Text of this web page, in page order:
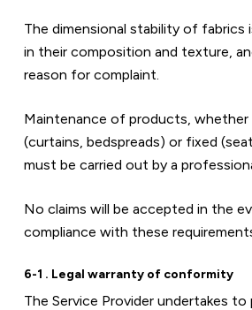
The dimensional stability of fabrics
in their composition and texture,
reason for complaint.
Maintenance of products, whether
(curtains, bedspreads) or fixed
must be carried out by a
No claims will be accepted in the
compliance with these
6-1 . Legal warranty of conformity
The Service Provider undertakes to